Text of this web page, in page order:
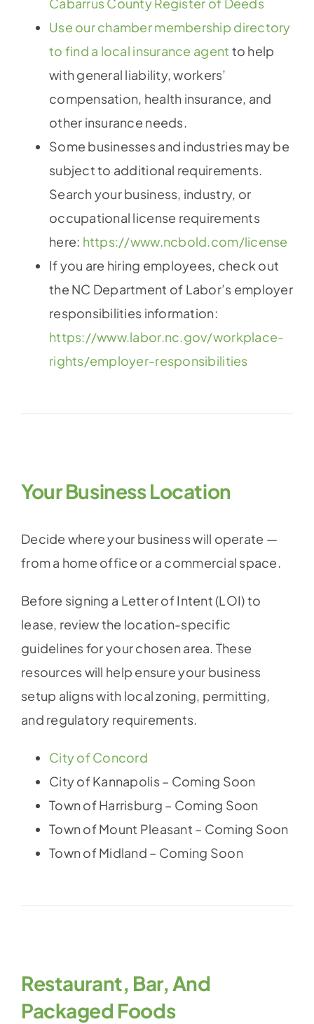
Cabarrus County Register of Deeds
Use our chamber membership directory
to find a local insurance agent to help
with general liability, workers’
compensation, health insurance, and
other insurance needs.
Some businesses and industries may be
subject to additional requirements.
Search your business, industry, or
occupational license requirements
here: https://www.ncbold.com/license
If you are hiring employees, check out
the NC Department of Labor’s employer
responsibilities information:
https://www.labor.nc.gov/workplace-
rights/employer-responsibilities
Your Business Location
Decide where your business will operate —
from a home office or a commercial space.
Before signing a Letter of Intent (LOI) to
lease, review the location-specific
guidelines for your chosen area. These
resources will help ensure your business
setup aligns with local zoning, permitting,
and regulatory requirements.
City of Concord
City of Kannapolis – Coming Soon
Town of Harrisburg – Coming Soon
Town of Mount Pleasant – Coming Soon
Town of Midland – Coming Soon
Restaurant, Bar, And
Packaged Foods